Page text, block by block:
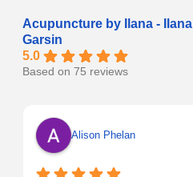
Acupuncture by Ilana - Ilana
Garsin
5.0
Based on 75 reviews
Alison Phelan